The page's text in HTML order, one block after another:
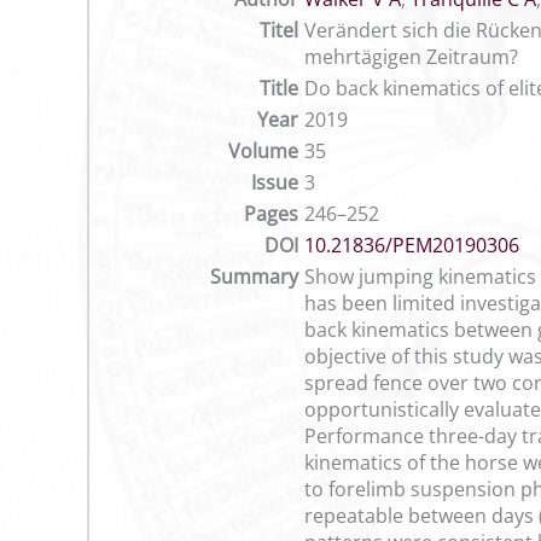
Titel Verändert sich die
mehrtägigen Zeitraum?
Title Do back kinematics of
Year 2019
Volume 35
Issue 3
Pages 246–252
DOI 10.21836/PEM20190306
Summary Show jumping
has been limited
back kinematics
objective of this study
spread fence over two
opportunistically
Performance three-day
kinematics of the horse
to forelimb suspension
repeatable between